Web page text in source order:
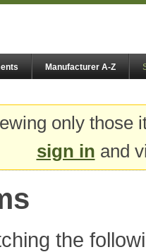
Manufacturer A-Z
only
sign in and
the